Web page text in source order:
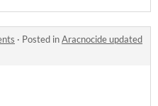
· Posted inAracnocide updated